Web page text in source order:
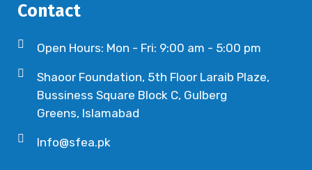
Contact
Open Hours: Mon - Fri: 9:00 am - 5:00 pm
Shaoor Foundation, 5th Floor Laraib Plaze,
Bussiness Square Block C, Gulberg
Greens, Islamabad
Info@sfea.pk